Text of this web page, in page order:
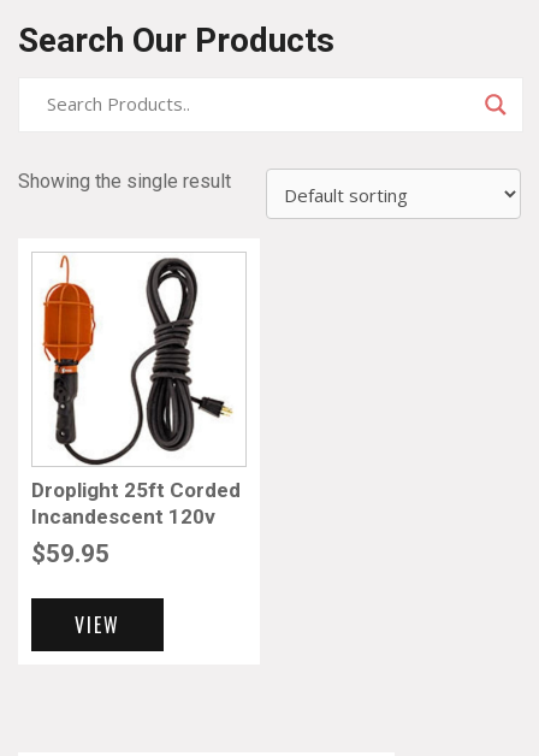
Search Our Products
Showing the single result
Droplight 25ft Corded
Incandescent 120v
$59.95
VIEW